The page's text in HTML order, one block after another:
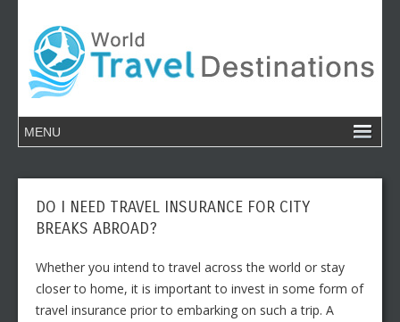
DO I NEED TRAVEL INSURANCE FOR CITY
BREAKS ABROAD?
Whether you intend to travel across the world or stay
closer to home, it is important to invest in some form of
travel insurance prior to embarking on such a trip. A